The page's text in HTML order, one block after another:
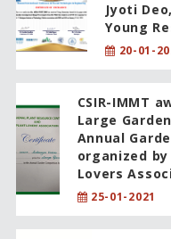
Jyoti
Young
20-01-
CSIR-IMMT
Large
Annual
organized by
Lovers
25-01-2021